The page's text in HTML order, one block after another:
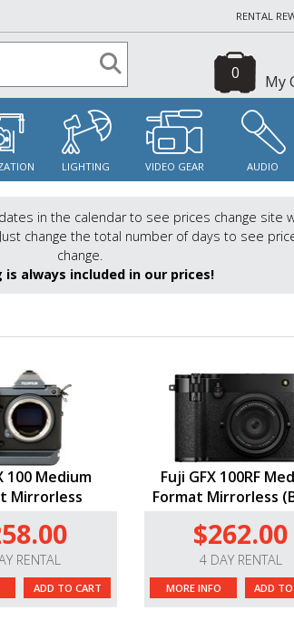
RENTAL
My
0
LIGHTING VIDEO GEAR AUDIO
in the calendar to see prices change site
change the total number of days to see
change.
is always included in our prices!
100 Medium
Mirrorless
RENTAL
ADD TO CART
Fuji GFX 100RF
Format Mirrorless
$262.00
4 DAY RENTAL
MORE INFO ADD